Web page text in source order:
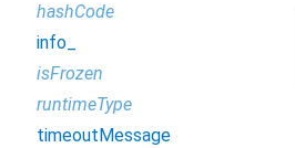
hashCode
info_
isFrozen
runtimeType
timeoutMessage